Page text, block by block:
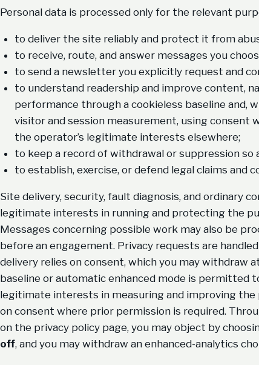
Personal data is processed only for the relevant
to deliver the site reliably and protect it from
to receive, route, and answer messages you
to send a newsletter you explicitly request and
to understand readership and improve content,
performance through a cookieless baseline and,
visitor and session measurement, using consent
the operator’s legitimate interests elsewhere;
to keep a record of withdrawal or suppression
to establish, exercise, or defend legal claims and
Site delivery, security, fault diagnosis, and ordinary
legitimate interests in running and protecting the
Messages concerning possible work may also be
before an engagement. Privacy requests are
delivery relies on consent, which you may withdraw
baseline or automatic enhanced mode is permitted
legitimate interests in measuring and improving the
on consent where prior permission is required.
on the privacy policy page, you may object by
off, and you may withdraw an enhanced-analytics